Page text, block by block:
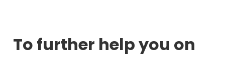
To further help you on